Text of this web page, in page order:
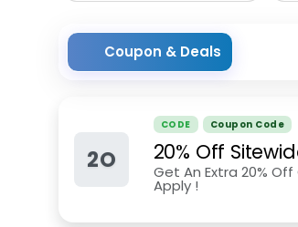
Coupon & Deals
2O
CODE Coupon Code
20% Off
Get An Extra 20%
Apply !